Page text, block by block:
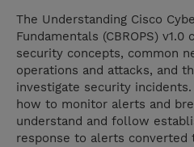
The Understanding Cisco
Fundamentals (CBROPS)
security concepts, common
operations and attacks, and
investigate security
how to monitor alerts and
understand and follow
response to alerts converted